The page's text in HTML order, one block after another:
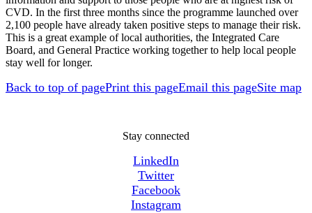
CVD. In the first three months since the programme launched over
2,100 people have already taken positive steps to manage their risk.
This is a great example of local authorities, the Integrated Care
Board, and General Practice working together to help local people
stay well for longer.
Back to top of pagePrint this pageEmail this pageSite map
Stay connected
LinkedIn
Twitter
Facebook
Instagram